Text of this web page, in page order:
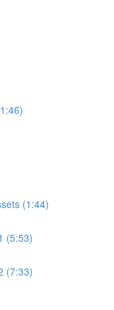
(1:44)
(5:53)
(7:33)